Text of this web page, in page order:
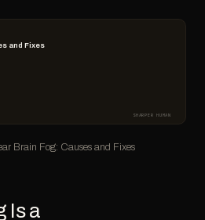
and Fixes
SHARPER HUMAN
Brain Fog: Causes and Fixes
Is a